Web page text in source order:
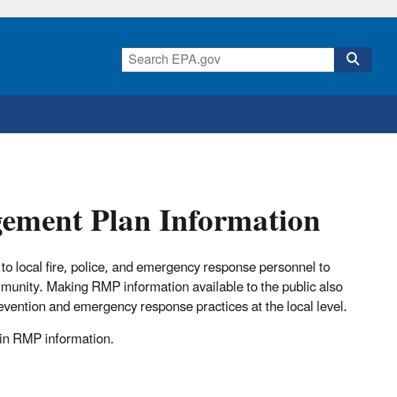
Plan Information
local fire, police, and emergency response personnel to
Making RMP information available to the public also
and emergency response practices at the local level.
RMP information.